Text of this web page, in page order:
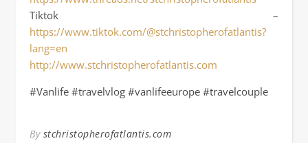
Tiktok –
https://www.tiktok.com/@stchristopherofatlantis?
lang=en
http://www.stchristopherofatlantis.com
#Vanlife #travelvlog #vanlifeeurope #travelcouple
By stchristopherofatlantis.com